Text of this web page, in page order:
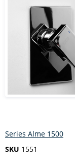
Series Alme 1500
SKU 1551